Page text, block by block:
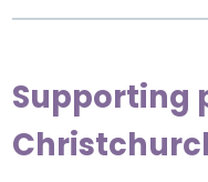
Supporting